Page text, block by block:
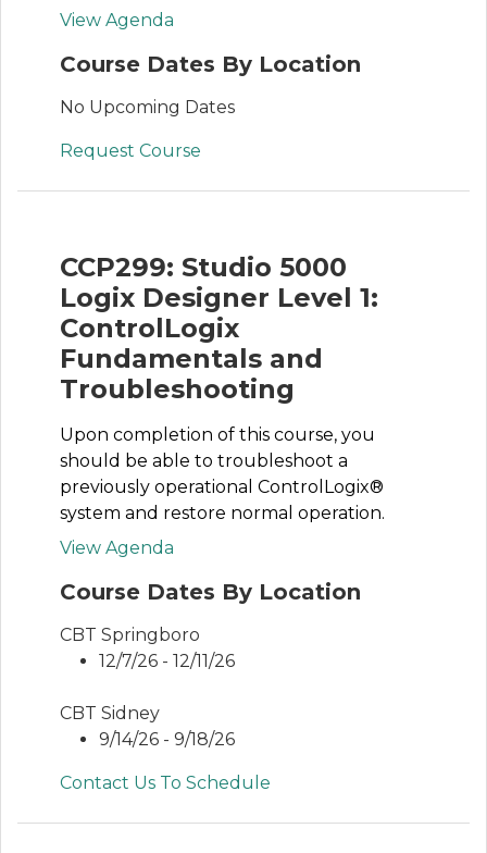
View Agenda
Course Dates By Location
No Upcoming Dates
Request Course
CCP299: Studio 5000
Logix Designer Level 1:
ControlLogix
Fundamentals and
Troubleshooting
Upon completion of this course, you
should be able to troubleshoot a
previously operational ControlLogix®
system and restore normal operation.
View Agenda
Course Dates By Location
CBT Springboro
12/7/26 - 12/11/26
CBT Sidney
9/14/26 - 9/18/26
Contact Us To Schedule